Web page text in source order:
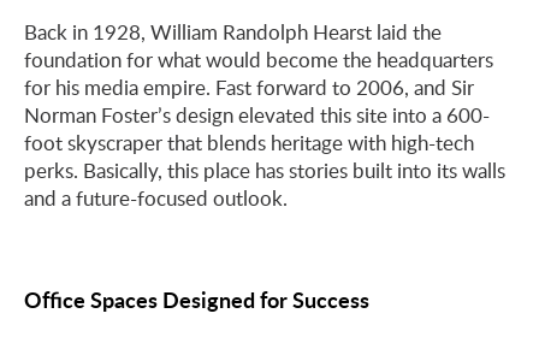
Back in 1928, William Randolph Hearst laid the
foundation for what would become the headquarters
for his media empire. Fast forward to 2006, and Sir
Norman Foster’s design elevated this site into a 600-
foot skyscraper that blends heritage with high-tech
perks. Basically, this place has stories built into its walls
and a future-focused outlook.
Office Spaces Designed for Success